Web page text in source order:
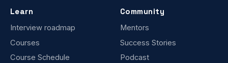
Learn
Interview roadmap
Courses
Course Schedule
Community
Mentors
Success Stories
Podcast